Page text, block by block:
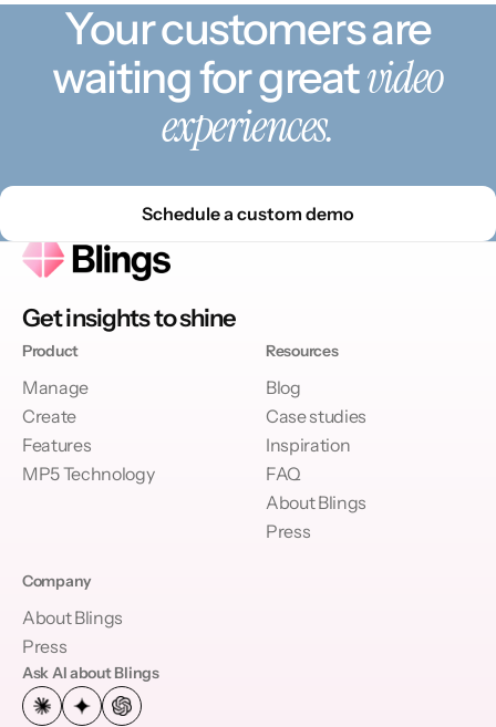
Your customers are
waiting for greatvideo
experiences.
Schedule a custom demo
Get insights to shine
Product
Manage
Create
Features
MP5 Technology
Resources
Blog
Case studies
Inspiration
FAQ
About Blings
Press
Company
About Blings
Press
Ask AI about Blings